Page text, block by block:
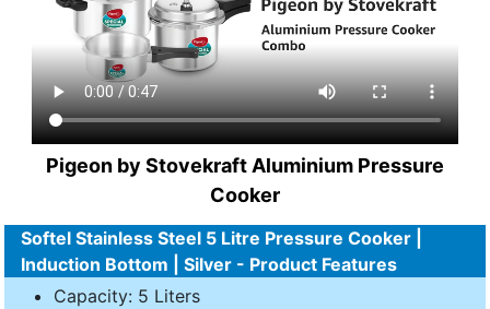
Pigeon by Stovekraft Aluminium Pressure
Cooker
Softel Stainless Steel 5 Litre Pressure Cooker |
Induction Bottom | Silver - Product Features
Capacity: 5 Liters